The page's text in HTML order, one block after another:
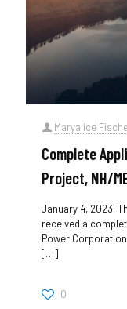
Maryalice
Complete
Project, NH/
January 4, 2023:
received a
Power
[…]
0